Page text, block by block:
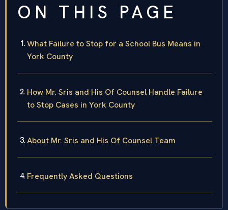
ON THIS PAGE
What Failure to Stop for a School Bus Means in
York County
How Mr. Sris and His Of Counsel Handle Failure
to Stop Cases in York County
About Mr. Sris and His Of Counsel Team
Frequently Asked Questions